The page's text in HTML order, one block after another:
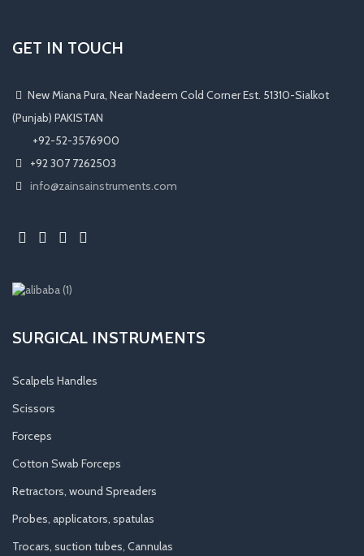
GET IN TOUCH
New Miana Pura, Near Nadeem Cold Corner Est. 51310-Sialkot
(Punjab) PAKISTAN
​ +92-52-3576900
+92 307 7262503
info@zainsainstruments.com
SURGICAL INSTRUMENTS
Scalpels Handles
Scissors
Forceps
Cotton Swab Forceps
Retractors, wound Spreaders
Probes, applicators, spatulas
Trocars, suction tubes, Cannulas